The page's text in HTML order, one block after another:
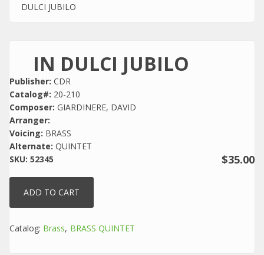
DULCI JUBILO
IN DULCI JUBILO
Publisher: CDR
Catalog#: 20-210
Composer: GIARDINERE, DAVID
Arranger:
Voicing: BRASS
Alternate: QUINTET
$35.00
SKU: 52345
Catalog: Brass BRASS QUINTET